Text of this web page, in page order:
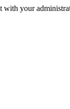
with your